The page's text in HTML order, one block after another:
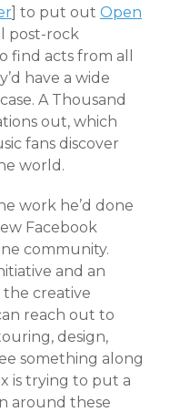
] to put out Open
post-rock
find acts from all
have a wide
A Thousand
out, which
fans discover
world.
work he’d done
Facebook
community.
and an
creative
reach out to
design,
something along
is trying to put a
around these